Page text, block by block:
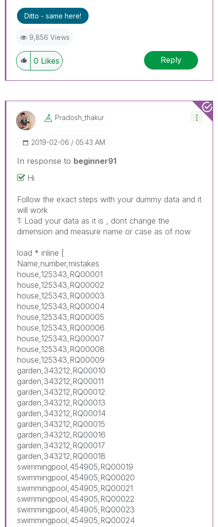
Ditto - same here!
9,856 Views
0 Likes Reply
Pradosh_thakur
‎2019-02-06 05:43 AM
In response to beginner91
Hi
Follow the exact steps with your dummy data and it
will work
1: Load your data as it is , dont change the
dimension and measure name or case as of now
load * inline [
Name,number,mistakes
house,125343,RQ00001
house,125343,RQ00002
house,125343,RQ00003
house,125343,RQ00004
house,125343,RQ00005
house,125343,RQ00006
house,125343,RQ00007
house,125343,RQ00008
house,125343,RQ00009
garden,343212,RQ00010
garden,343212,RQ00011
garden,343212,RQ00012
garden,343212,RQ00013
garden,343212,RQ00014
garden,343212,RQ00015
garden,343212,RQ00016
garden,343212,RQ00017
garden,343212,RQ00018
swimmingpool,454905,RQ00019
swimmingpool,454905,RQ00020
swimmingpool,454905,RQ00021
swimmingpool,454905,RQ00022
swimmingpool,454905,RQ00023
swimmingpool,454905,RQ00024